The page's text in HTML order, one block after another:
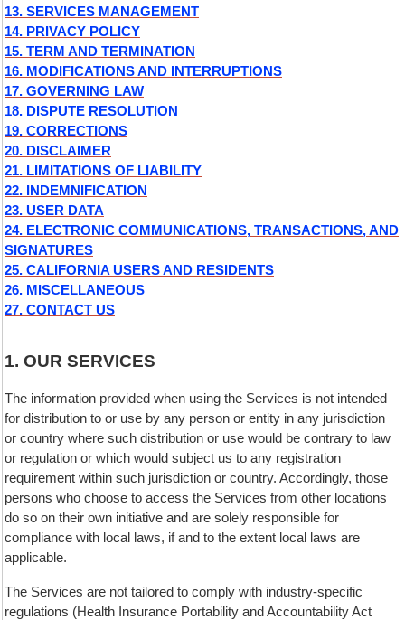
13. SERVICES MANAGEMENT
14. PRIVACY POLICY
15. TERM AND TERMINATION
16. MODIFICATIONS AND INTERRUPTIONS
17. GOVERNING LAW
18. DISPUTE RESOLUTION
19. CORRECTIONS
20. DISCLAIMER
21. LIMITATIONS OF LIABILITY
22. INDEMNIFICATION
23. USER DATA
24. ELECTRONIC COMMUNICATIONS, TRANSACTIONS, AND
SIGNATURES
25. CALIFORNIA USERS AND RESIDENTS
26. MISCELLANEOUS
27. CONTACT US
1. OUR SERVICES
The information provided when using the Services is not intended
for distribution to or use by any person or entity in any jurisdiction
or country where such distribution or use would be contrary to law
or regulation or which would subject us to any registration
requirement within such jurisdiction or country. Accordingly, those
persons who choose to access the Services from other locations
do so on their own initiative and are solely responsible for
compliance with local laws, if and to the extent local laws are
applicable.
The Services are not tailored to comply with industry-specific
regulations (Health Insurance Portability and Accountability Act